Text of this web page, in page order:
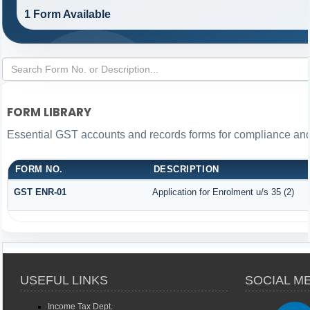
1 Form Available
FORM LIBRARY
Essential GST accounts and records forms for compliance
FORM NO. DESCRIPTION
GST ENR-01 Application for Enrolment u/s 35 (2)
USEFUL LINKS SOCIAL
Income Tax Dept.